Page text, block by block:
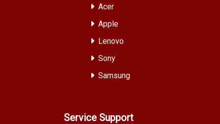
Acer
Apple
Lenovo
Sony
Samsung
Service Support